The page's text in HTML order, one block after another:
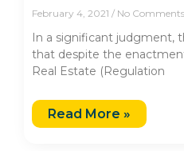
February 4, 2021 No Comments
In a significant judgment,
that despite the
Real Estate (Regulation
Read More »